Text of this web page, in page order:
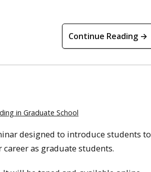
Continue Reading →
in Graduate School
designed to introduce students to
as graduate students.